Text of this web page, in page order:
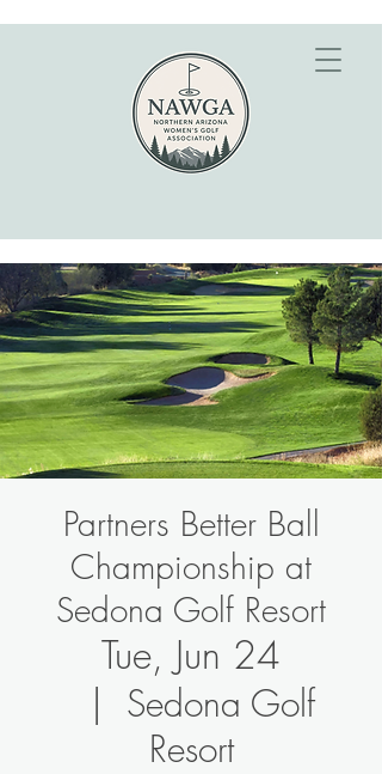
Partners Better Ball
Championship at
Sedona Golf Resort
Tue, Jun 24
  |
Sedona Golf
Resort